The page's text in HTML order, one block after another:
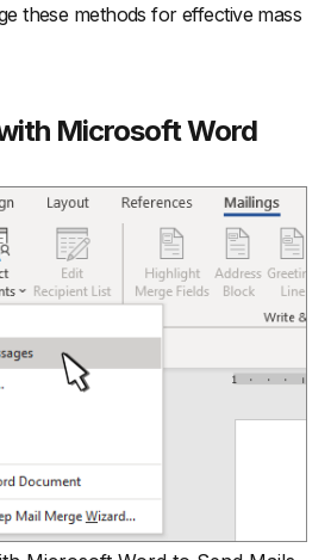
these methods for effective mass
Microsoft Word